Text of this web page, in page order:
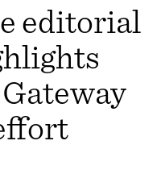
editorial